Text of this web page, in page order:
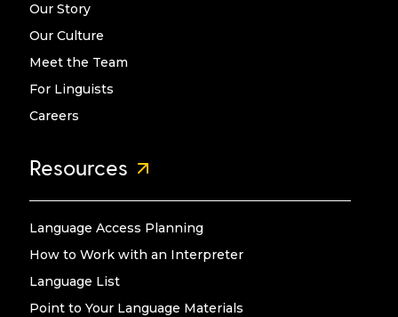
Our Story
Our Culture
Meet the Team
For Linguists
Careers
Resources
Language Access Planning
How to Work with an Interpreter
Language List
Point to Your Language Materials